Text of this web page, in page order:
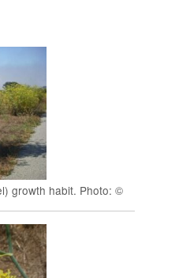
growth habit. Photo: ©